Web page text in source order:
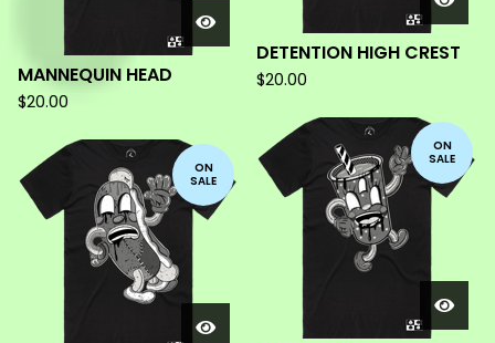
DETENTION HIGH CREST
$20.00
MANNEQUIN HEAD
$20.00
ON
SALE
ON
SALE